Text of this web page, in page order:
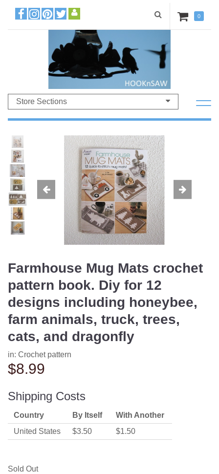
0
Store Sections
Previous
Farmhouse Mug Mats crochet
pattern book. Diy for 12
designs including honeybee,
farm animals, truck, trees,
cats, and dragonfly
in: Crochet pattern
$8.99
Shipping Costs
Country By Itself
With Another
United States
$3.50 $1.50
Sold Out